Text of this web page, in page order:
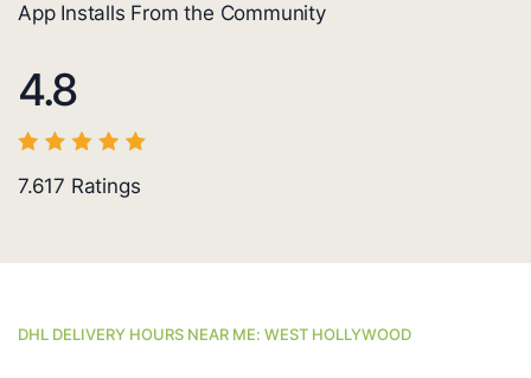
App Installs From the Community
4.8
7.617 Ratings
DHL DELIVERY HOURS NEAR ME: WEST HOLLYWOOD